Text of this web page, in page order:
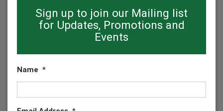
Sign up to join our Mailing list
for Updates, Promotions and
Events
Name *